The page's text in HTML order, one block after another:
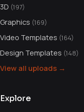
3D (197)
Graphics (169)
Video Templates (164)
Design Templates (148)
View all uploads →
Explore